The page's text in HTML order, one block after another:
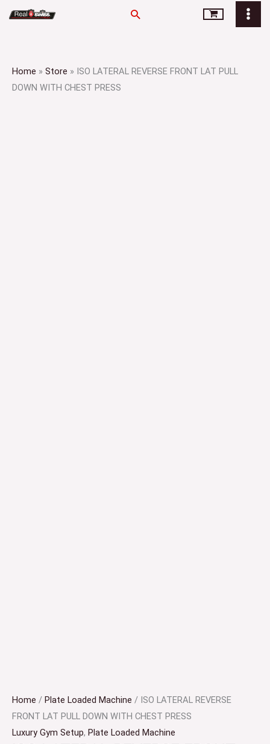
Search
Home » Store » ISO LATERAL REVERSE FRONT LAT PULL
DOWN WITH CHEST PRESS
Home / Plate Loaded Machine / ISO LATERAL REVERSE
FRONT LAT PULL DOWN WITH CHEST PRESS
Luxury Gym Setup, Plate Loaded Machine